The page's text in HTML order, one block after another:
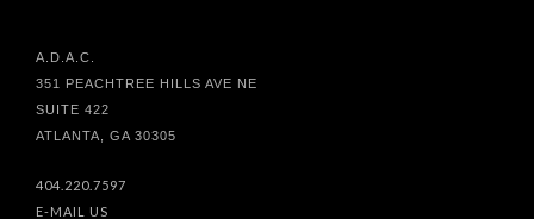
A.D.A.C.
351 PEACHTREE HILLS AVE NE
SUITE 422
ATLANTA, GA 30305
404.220.7597
E-MAIL US